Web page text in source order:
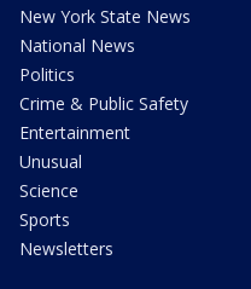
New York State News
National News
Politics
Crime & Public Safety
Entertainment
Unusual
Science
Sports
Newsletters